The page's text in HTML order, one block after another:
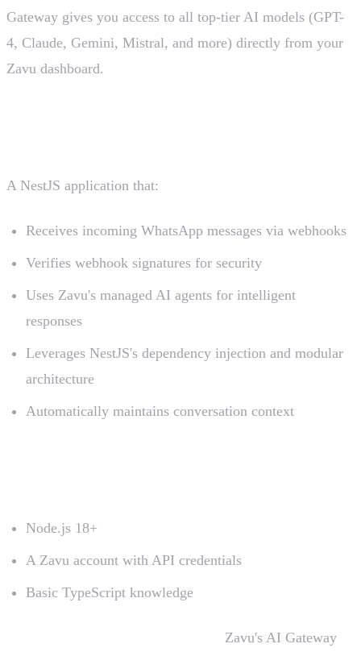
Gateway gives you access to all top-tier AI models (GPT-
4, Claude, Gemini, Mistral, and more) directly from your
Zavu dashboard.
A NestJS application that:
Receives incoming WhatsApp messages via webhooks
Verifies webhook signatures for security
Uses Zavu's managed AI agents for intelligent
responses
Leverages NestJS's dependency injection and modular
architecture
Automatically maintains conversation context
Node.js 18+
A Zavu account with API credentials
Basic TypeScript knowledge
Zavu's AI Gateway